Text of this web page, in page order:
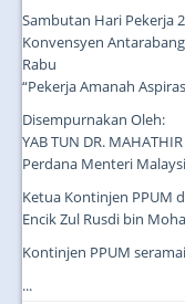
Sambutan Hari Pekerja
Konvensyen
Rabu
“Pekerja Amanah
Disempurnakan Oleh:
YAB TUN DR.
Perdana Menteri
Ketua Kontinjen PPUM
Encik Zul Rusdi bin
Kontinjen PPUM
...